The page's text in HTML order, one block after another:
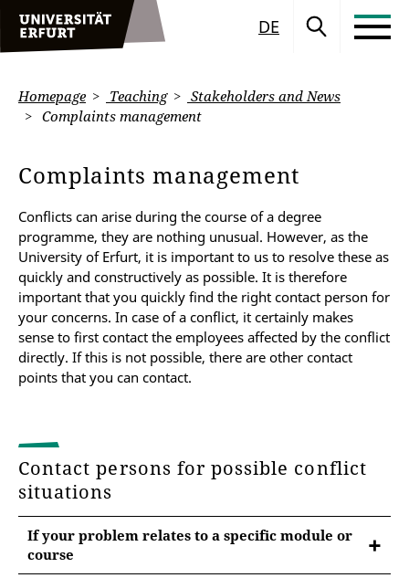
DE
Homepage Teaching
Stakeholders and News
Complaints management
Complaints management
Conflicts can arise during the course of a degree
programme, they are nothing unusual. However, as the
University of Erfurt, it is important to us to resolve these as
quickly and constructively as possible. It is therefore
important that you quickly find the right contact person for
your concerns. In case of a conflict, it certainly makes
sense to first contact the employees affected by the conflict
directly. If this is not possible, there are other contact
points that you can contact.
Contact persons for possible conflict
situations
If your problem relates to a specific module or
course